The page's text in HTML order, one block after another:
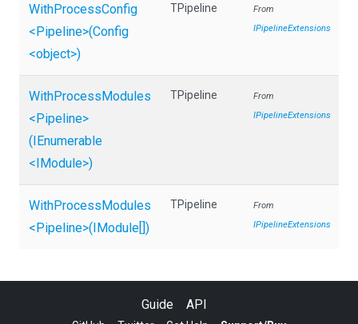
WithProcessConfig
<Pipeline>(Config
<object>)
TPipeline
From
IPipelineExtensions
WithProcessModules
<Pipeline>
(IEnumerable
<IModule>)
TPipeline
From
IPipelineExtensions
WithProcessModules
<Pipeline>(IModule[])
TPipeline
From
IPipelineExtensions
Guide API